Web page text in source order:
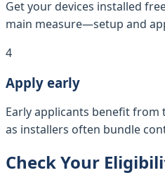
Get your devices installed
main measure—setup and
4
Apply early
Early applicants benefit from
as installers often bundle
Check Your